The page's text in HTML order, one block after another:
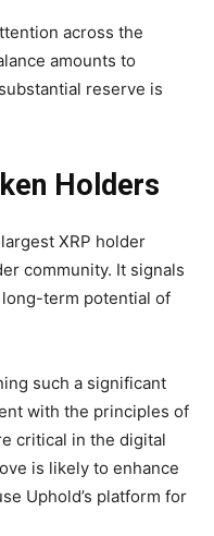
across the
amounts to
reserve is
Holders
XRP holder
community. It signals
long-term potential of
such a significant
with the principles of
critical in the digital
is likely to enhance
Uphold’s platform for